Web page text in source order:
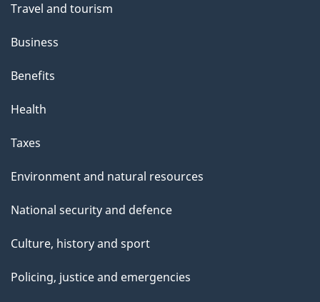
Travel and tourism
Business
Benefits
Health
Taxes
Environment and natural resources
National security and defence
Culture, history and sport
Policing, justice and emergencies